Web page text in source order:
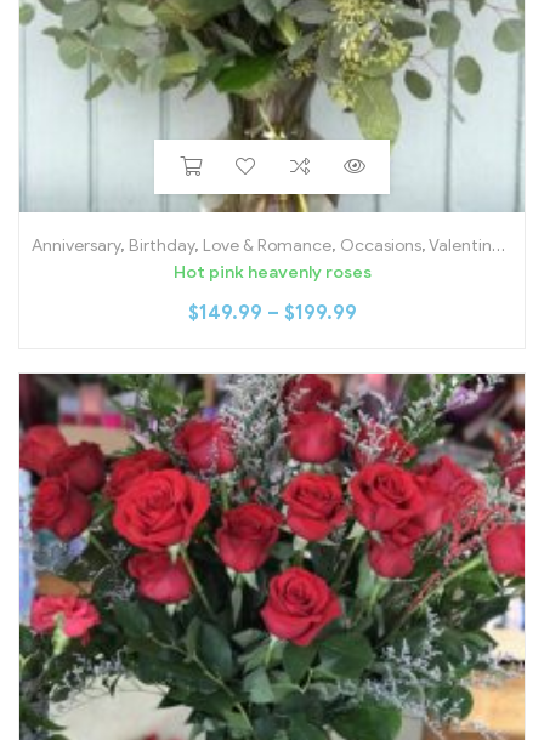
Anniversary, Birthday, Love & Romance, Occasions,Valentine's Day
Hot pink heavenly roses
$149.99 – $199.99